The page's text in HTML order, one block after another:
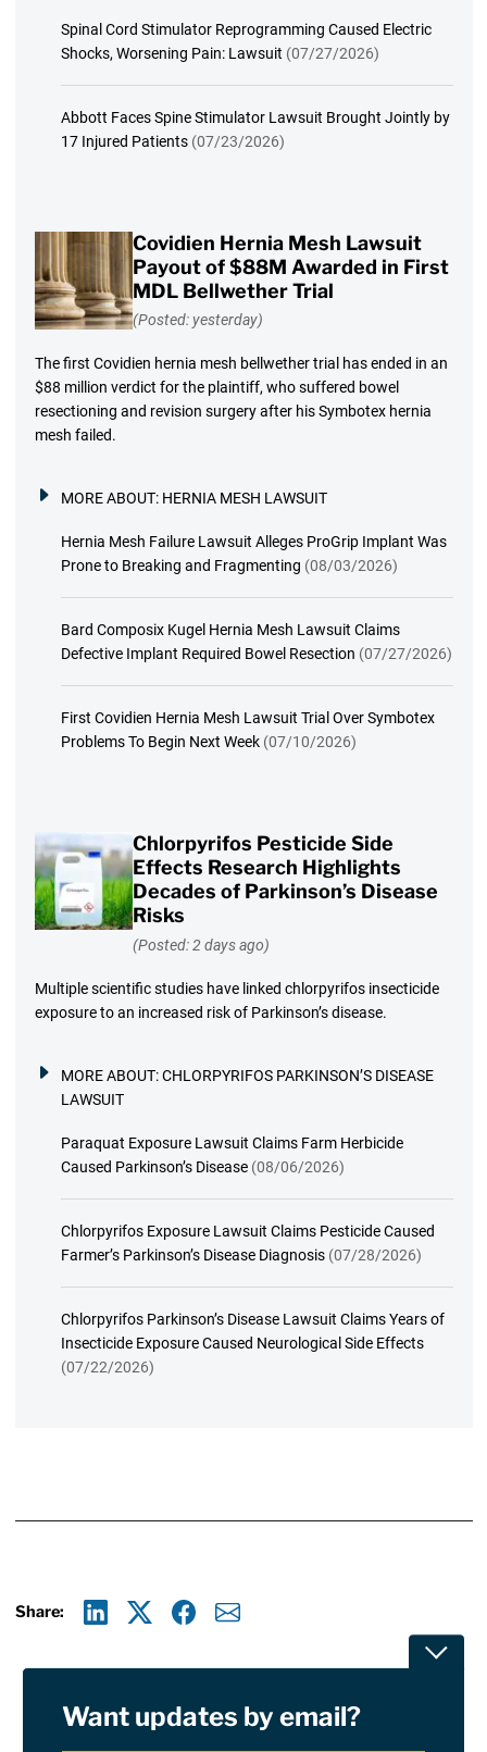
Spinal Cord Stimulator Reprogramming Caused Electric
Shocks, Worsening Pain: Lawsuit (07/27/2026)
Abbott Faces Spine Stimulator Lawsuit Brought Jointly by
17 Injured Patients (07/23/2026)
Covidien Hernia Mesh Lawsuit
Payout of $88M Awarded in First
MDL Bellwether Trial
(Posted: yesterday)
The first Covidien hernia mesh bellwether trial has ended in an
$88 million verdict for the plaintiff, who suffered bowel
resectioning and revision surgery after his Symbotex hernia
mesh failed.
MORE ABOUT: HERNIA MESH LAWSUIT
Hernia Mesh Failure Lawsuit Alleges ProGrip Implant Was
Prone to Breaking and Fragmenting (08/03/2026)
Bard Composix Kugel Hernia Mesh Lawsuit Claims
Defective Implant Required Bowel Resection (07/27/2026)
First Covidien Hernia Mesh Lawsuit Trial Over Symbotex
Problems To Begin Next Week (07/10/2026)
Chlorpyrifos Pesticide Side
Effects Research Highlights
Decades of Parkinson’s Disease
Risks
(Posted: 2 days ago)
Multiple scientific studies have linked chlorpyrifos insecticide
exposure to an increased risk of Parkinson’s disease.
MORE ABOUT:CHLORPYRIFOS PARKINSON’S DISEASE
LAWSUIT
Paraquat Exposure Lawsuit Claims Farm Herbicide
Caused Parkinson’s Disease (08/06/2026)
Chlorpyrifos Exposure Lawsuit Claims Pesticide Caused
Farmer’s Parkinson’s Disease Diagnosis (07/28/2026)
Chlorpyrifos Parkinson’s Disease Lawsuit Claims Years of
Insecticide Exposure Caused Neurological Side Effects
(07/22/2026)
Share:
Want updates by email?